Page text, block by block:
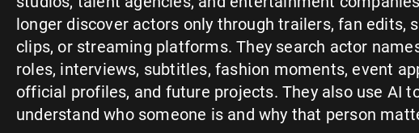
longer discover actors only through trailers, fan edits,
clips, or streaming platforms. They search actor
roles, interviews, subtitles, fashion moments, event
official profiles, and future projects. They also use AI
understand who someone is and why that person